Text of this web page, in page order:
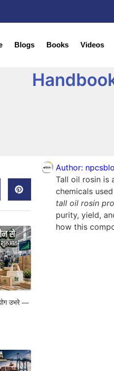
Blogs Books Videos
उभरे —
Author:
Tall oil rosin is
chemicals
tall oil rosin
purity, yield,
how this